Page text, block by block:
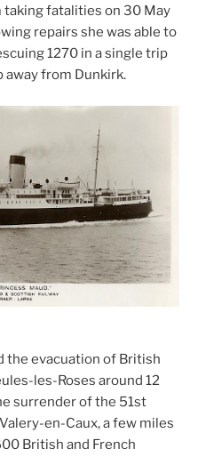
fatalities on 30 May
repairs she was able to
1270 in a single trip
from Dunkirk.
the evacuation of British
les-Roses around 12
surrender of the 51st
en-Caux, a few miles
British and French